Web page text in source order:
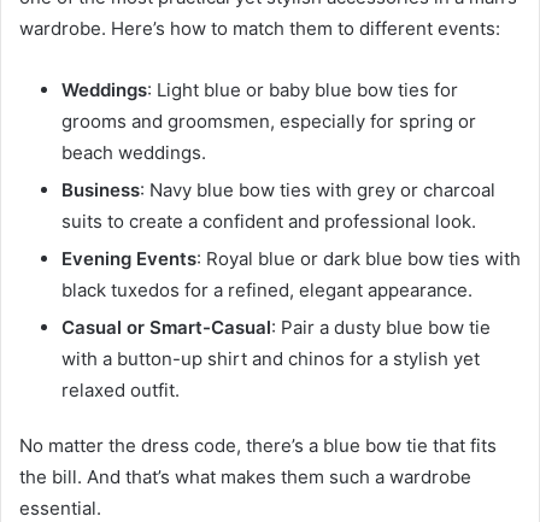
wardrobe. Here’s how to match them to different events:
Weddings: Light blue or baby blue bow ties for
grooms and groomsmen, especially for spring or
beach weddings.
Business: Navy blue bow ties with grey or charcoal
suits to create a confident and professional look.
Evening Events: Royal blue or dark blue bow ties with
black tuxedos for a refined, elegant appearance.
Casual or Smart-Casual: Pair a dusty blue bow tie
with a button-up shirt and chinos for a stylish yet
relaxed outfit.
No matter the dress code, there’s a blue bow tie that fits
the bill. And that’s what makes them such a wardrobe
essential.